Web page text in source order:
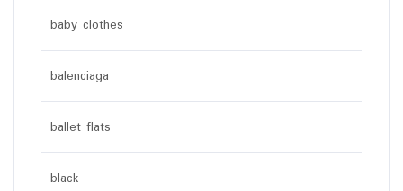
baby clothes
balenciaga
ballet flats
black